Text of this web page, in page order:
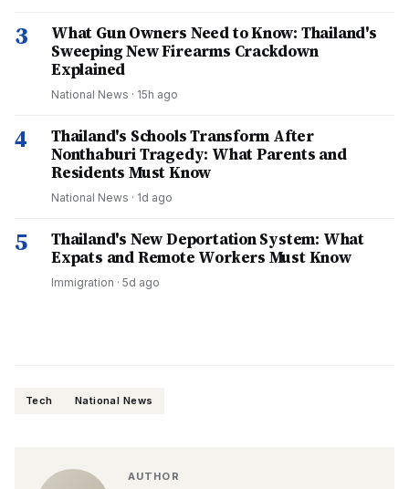
3
What Gun Owners Need to Know: Thailand's
Sweeping New Firearms Crackdown
Explained
National News · 15h ago
4
Thailand's Schools Transform After
Nonthaburi Tragedy: What Parents and
Residents Must Know
National News · 1d ago
5
Thailand's New Deportation System: What
Expats and Remote Workers Must Know
Immigration · 5d ago
Tech National News
AUTHOR